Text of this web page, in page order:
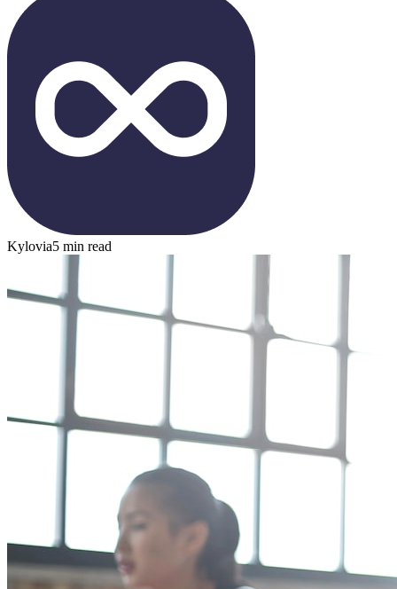
Kylovia5 min read